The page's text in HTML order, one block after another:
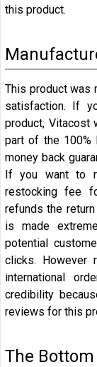
this product.
This product was
satisfaction. If
product, Vitacost
part of the 100%
money back
If you want to
restocking fee
refunds the
is made
potential
clicks. However
international
credibility
reviews for this
The